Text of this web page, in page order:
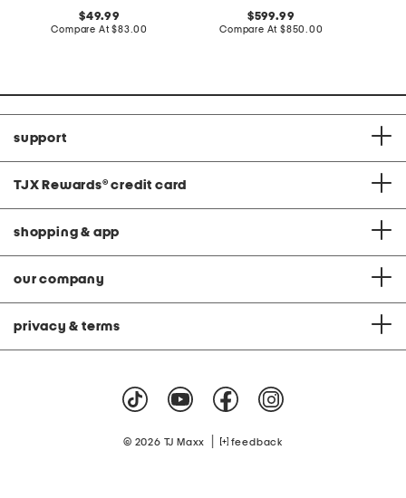
original
price:
49.99
Compare At compare
$83.00
original
price:
599.99
Compare At compare
$850.00
support
TJX Rewards® credit card
shopping & app
our company
privacy & terms
© 2026 TJ Maxx feedback